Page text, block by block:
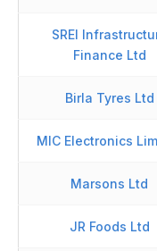
SREI
Finance Ltd
Birla Tyres Ltd
MIC Electronics
Marsons Ltd
JR Foods Ltd